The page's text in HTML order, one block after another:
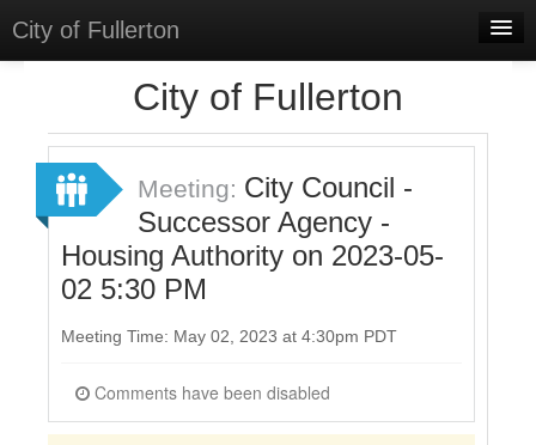
City of Fullerton
Select Language
Sign In
Sign Up
City of Fullerton
Meeting: City Council -
Successor Agency -
Housing Authority on 2023-05-
02 5:30 PM
Meeting Time: May 02, 2023 at 4:30pm PDT
Comments have been disabled